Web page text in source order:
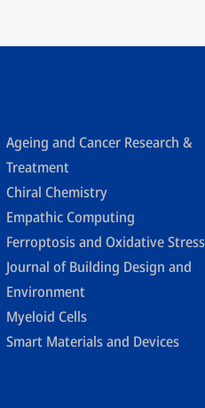
Ageing and Cancer Research &
Treatment
Chiral Chemistry
Empathic Computing
Ferroptosis and Oxidative Stress
Journal of Building Design and
Environment
Myeloid Cells
Smart Materials and Devices